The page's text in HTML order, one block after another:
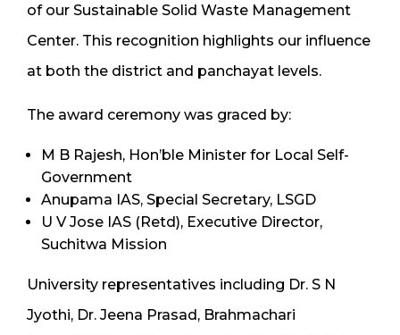
of our Sustainable Solid Waste Management
Center. This recognition highlights our influence
at both the district and panchayat levels.
The award ceremony was graced by:
M B Rajesh, Hon’ble Minister for Local Self-
Government
Anupama IAS, Special Secretary, LSGD
U V Jose IAS (Retd), Executive Director,
Suchitwa Mission
University representatives including Dr. S N
Jyothi, Dr. Jeena Prasad, Brahmachari